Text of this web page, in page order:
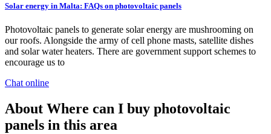
Solar energy in Malta: FAQs on photovoltaic panels
Photovoltaic panels to generate solar energy are mushrooming on
our roofs. Alongside the army of cell phone masts, satellite dishes
and solar water heaters. There are government support schemes to
encourage us to
Chat online
About Where can I buy photovoltaic
panels in this area